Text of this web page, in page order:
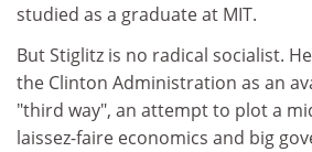
studied as a graduate at MIT.
But Stiglitz is no radical socialist.
the Clinton Administration as an
"third way", an attempt to plot a
laissez-faire economics and big